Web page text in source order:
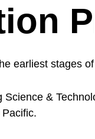
earliest stages
&